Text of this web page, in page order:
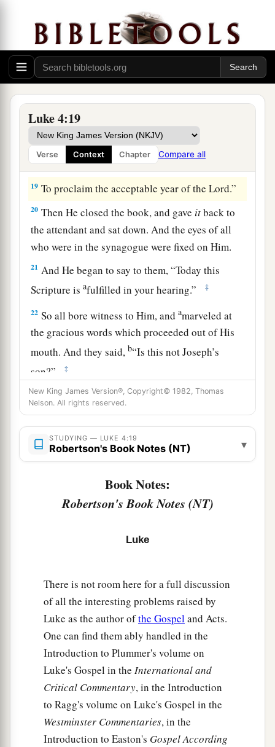
Luke 4:19
Verse Context Chapter Compare all
Isaiah. And when He had opened the book, He
found the place where it was written:
18 “Thea Spirit of theLordisupon Me,
Because He has anointed Me
To preach the gospel tothepoor;
He has sent Me
To proclaim liberty tothecaptives
And recovery of sight totheblind,
To bset at liberty those who are
19 To proclaim the acceptable year of theLord.”
20 Then He closed the book, and gave itback to
the attendant and sat down. And the eyes of all
who were in the synagogue were fixed on Him.
21 And He began to say to them,“Today this
Scripture isafulfilled in your hearing.” ‡
22 So all bore witness to Him, andamarveled at
the gracious words which proceeded out of His
mouth. And they said, b“Is this not Joseph’s
son?”
‡
23He said to them,“You will surely say this
proverb to Me, ‘Physician, heal yourself!
Whatever we have heard done inaCapernaum,do
also here inbYour country.’ ” ‡
prophet is accepted in his own country.
Israel in the days of Elijah, when the heaven was
but to none of them was Elijah sent except to
Zarephath, in the regionof Sidon, to a woman
who wasa widow.
aAnd many lepers were in Israel in the time of
Elisha the prophet, and none of them was
cleansed except Naaman the Syrian.”
‡
So all those in the synagogue, when they
heard these things, wereafilled with wrath, ‡
New King James Version®, Copyright© 1982, Thomas
Nelson. All rights reserved.
STUDYING — LUKE 4:19
Robertson's Book Notes (NT) ▾
Book Notes:
Robertson's Book Notes (NT)
Luke
There is not room here for a full discussion
of all the interesting problems raised by
Luke as the author ofthe Gospeland Acts.
One can find them ably handled in the
Introduction to Plummer's volume on
Luke's Gospel in the International and
Critical Commentary, in the Introduction
to Ragg's volume on Luke's Gospel in the
Westminster Commentaries, in the
Introduction to Easton's Gospel According